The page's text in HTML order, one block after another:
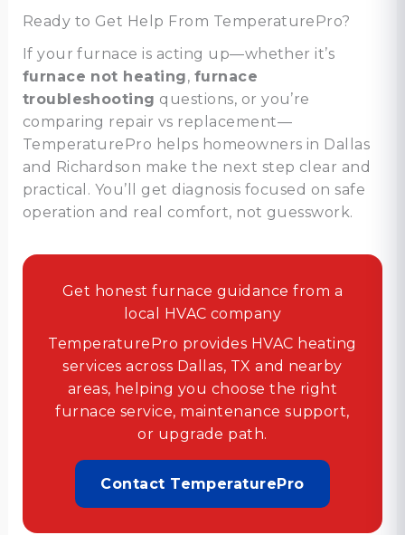
Ready to Get Help From TemperaturePro?
If your furnace is acting up—whether it’s
furnace not heating, furnace
troubleshooting questions, or you’re
comparing repair vs replacement—
TemperaturePro helps homeowners in Dallas
and Richardson make the next step clear and
practical. You’ll get diagnosis focused on safe
operation and real comfort, not guesswork.
Get honest furnace guidance from a
local HVAC company
TemperaturePro provides HVAC heating
services across Dallas, TX and nearby
areas, helping you choose the right
furnace service, maintenance support,
or upgrade path.
Contact TemperaturePro